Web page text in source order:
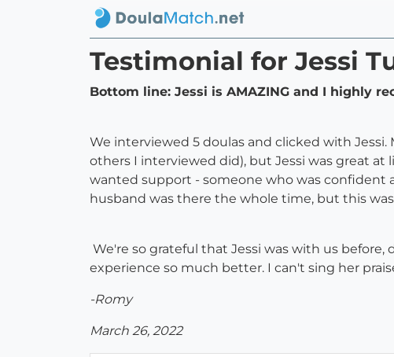
Testimonial for Jessi
Bottom line: Jessi is AMAZING and I highly
We interviewed 5 doulas and clicked with
others I interviewed did), but Jessi was great
wanted support - someone who was confident
husband was there the whole time, but this
We're so grateful that Jessi was with us
experience so much better. I can't sing her
-Romy
March 26, 2022